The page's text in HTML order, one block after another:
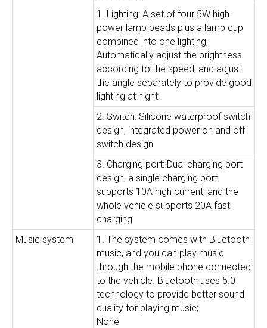
1. Lighting: A set of four 5W high-
power lamp beads plus a lamp cup
combined into one lighting,
Automatically adjust the brightness
according to the speed, and adjust
the angle separately to provide good
lighting at night
2. Switch: Silicone waterproof switch
design, integrated power on and off
switch design
3. Charging port: Dual charging port
design, a single charging port
supports 10A high current, and the
whole vehicle supports 20A fast
charging
Music system
1. The system comes with Bluetooth
music, and you can play music
through the mobile phone connected
to the vehicle. Bluetooth uses 5.0
technology to provide better sound
quality for playing music;
None